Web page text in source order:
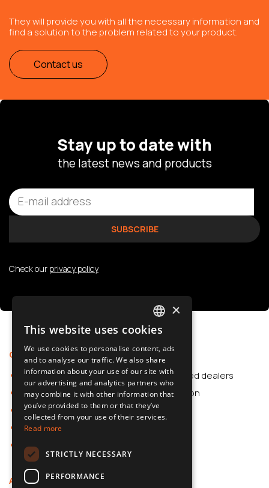
They will provide you with all the necessary information and
find a solution to the problem related to your product.
Contact us
Stay up to date with
the latest news and products
Check our privacy policy
Offer
Car Accessories
Dash Cams
Car Accessories
Dash Cams
Shop
Support
Authorized dealers
Application
About us
POLISH
SLOVAK
ENGLISH
CZECH
×
This website uses cookies
We use cookies to personalise content, ads
and to analyse our traffic. We also share
information about your use of our site with
our advertising and analytics partners who
may combine it with other information that
you’ve provided to them or that they’ve
collected from your use of their services.
Read more
STRICTLY NECESSARY
PERFORMANCE